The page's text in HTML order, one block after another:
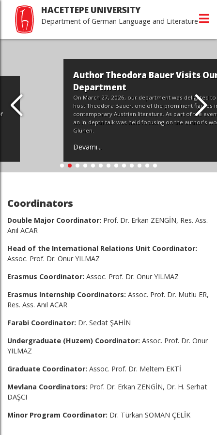
HACETTEPE UNIVERSITY
Department of German Language and Literature
Author Theodora Bauer Visits Our
Department
On March 27, 2026, our department was delighted to
host Theodora Bauer, one of the prominent figures in
contemporary Austrian literature. As part of the event,
an in-depth talk was held focusing on the author's work,
Coordinators
Double Major Coordinator: Prof. Dr. Erkan ZENGİN, Res. Ass.
Anıl ACAR
Head of the International Relations Unit Coordinator:
Assoc. Prof. Dr. Onur YILMAZ
Erasmus Coordinator: Assoc. Prof. Dr. Onur YILMAZ
Erasmus Internship Coordinators: Assoc. Prof. Dr. Mutlu ER,
Res. Ass. Anıl ACAR
Farabi Coordinator: Dr. Sedat ŞAHİN
Undergraduate (Huzem) Coordinator: Assoc. Prof. Dr. Onur
YILMAZ
Graduate Coordinator: Assoc. Prof. Dr. Meltem EKTİ
Mevlana Coordinators: Prof. Dr. Erkan ZENGİN, Dr. H. Serhat
DAŞCI
Minor Program Coordinator: Dr. Türkan SOMAN ÇELİK